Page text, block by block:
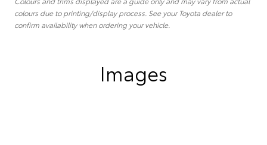
colours due to printing/display process. See your Toyota dealer to
confirm availability when ordering your vehicle.
Images